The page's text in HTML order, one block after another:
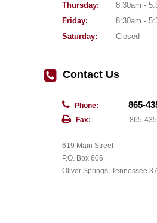
Thursday:
8:30am -
Friday:
8:30am -
Saturday:
Closed
Contact Us
Phone: 865-
Fax: 865-
619 Main Street
P.O. Box 606
Oliver Springs, Tennessee